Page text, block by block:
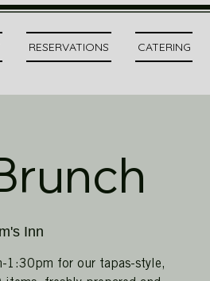
RESERVATIONS CATERING
Inn
1:30pm for our tapas-style,